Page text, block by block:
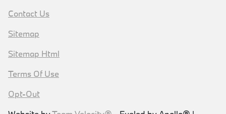
Contact Us
Sitemap
Sitemap Html
Terms Of Use
Opt-Out